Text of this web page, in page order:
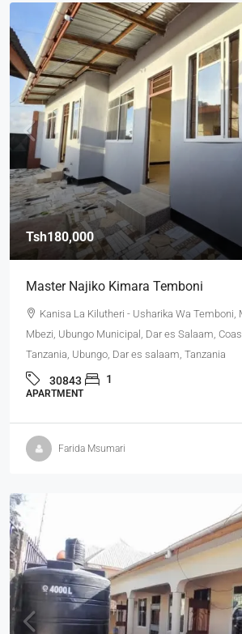
Tsh180,000
Master Najiko Kimara Temboni
Kanisa La Kilutheri - Usharika Wa Temboni,
Mbezi, Ubungo Municipal, Dar es Salaam,
Tanzania, Ubungo, Dar es salaam, Tanzania
30843 1
APARTMENT
Farida Msumari